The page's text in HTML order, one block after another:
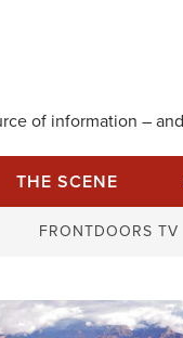
of information –
THE SCENE
FRONTDOORS TV